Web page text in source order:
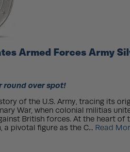
Armed Forces Army
round over spot!
of the U.S. Army, tracing its
War, when colonial militias
British forces. At the heart of
a pivotal figure as the C... Read